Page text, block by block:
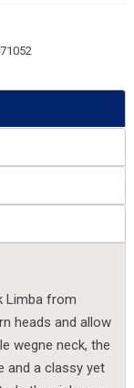
Limba from
heads and allow
wegne neck, the
and a classy yet